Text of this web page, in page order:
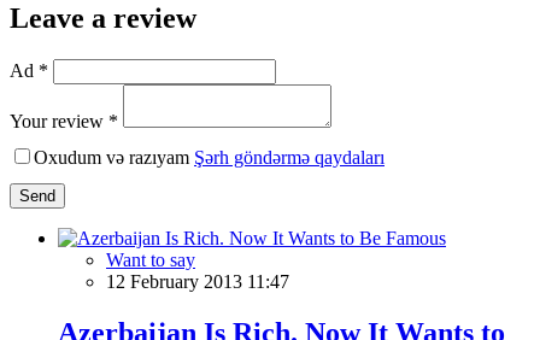
Leave a review
Ad *
Your review *
Oxudum və razıyam Şərh göndərmə qaydaları
Send
Want to say
12 February 2013 11:47
Azerbaijan Is Rich. Now It Wants to